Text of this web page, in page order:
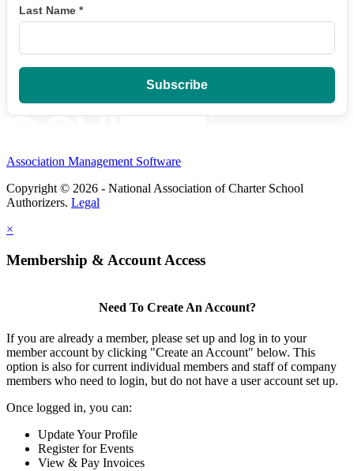
Last Name *
Association Management Software
Copyright © 2026 - National Association of Charter School
Authorizers. Legal
×
Membership & Account Access
Need To Create An Account?
If you are already a member, please set up and log in to your
member account by clicking "Create an Account" below. This
option is also for current individual members and staff of company
members who need to login, but do not have a user account set up.
Once logged in, you can:
Update Your Profile
Register for Events
View & Pay Invoices